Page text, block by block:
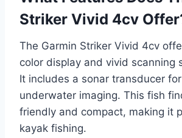
Striker Vivid 4cv
The Garmin Striker Vivid 4cv
color display and vivid scanning
It includes a sonar transducer
underwater imaging. This fish
friendly and compact, making it
kayak fishing.